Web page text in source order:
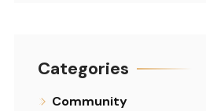
Categories
Community